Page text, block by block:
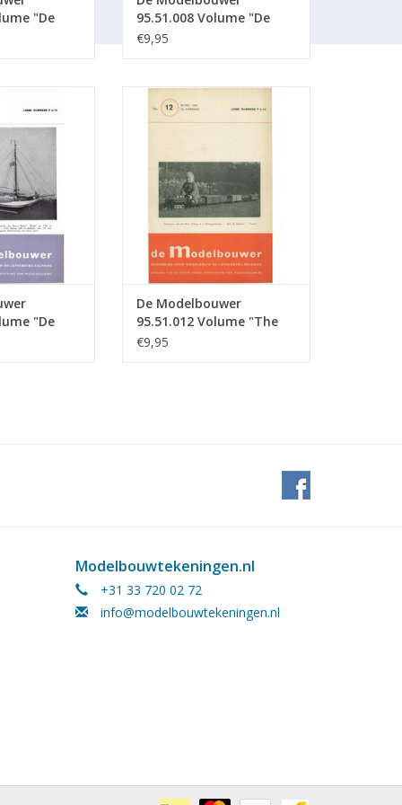
"De
Edition :
95.51.008 Volume "De
Modelbouwer" Edition :
€9,95
(PDF)
CART
"De
Edition :
De Modelbouwer 95.51.012
Volume "The Model Builder"
ADD TO CART
De Modelbouwer
95.51.012 Volume "The
Model Builder" Edition :
€9,95
Modelbouwtekeningen.nl
+31 33 720 02 72
info@modelbouwtekeningen.nl